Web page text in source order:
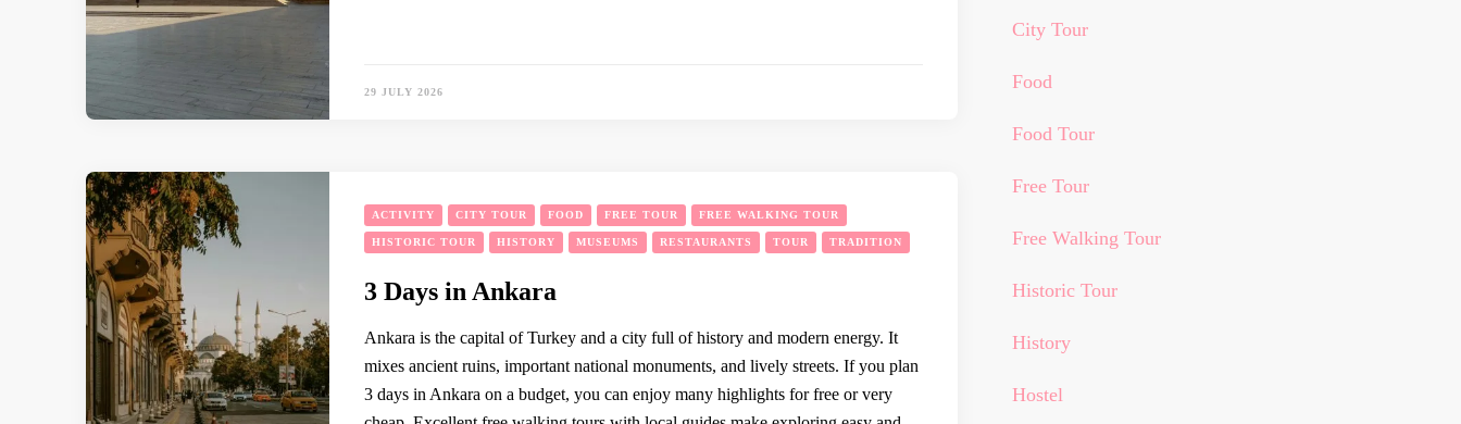
29 JULY 2026
ACTIVITY CITY TOUR FOOD FREE TOUR FREE WALKING TOUR
HISTORIC TOUR HISTORY MUSEUMS RESTAURANTS TOUR TRADITION
3 Days in Ankara
Ankara is the capital of Turkey and a city full of history and modern energy. It
mixes ancient ruins, important national monuments, and lively streets. If you plan
3 days in Ankara on a budget, you can enjoy many highlights for free or very
City Tour
Food
Food Tour
Free Tour
Free Walking Tour
Historic Tour
History
Hostel